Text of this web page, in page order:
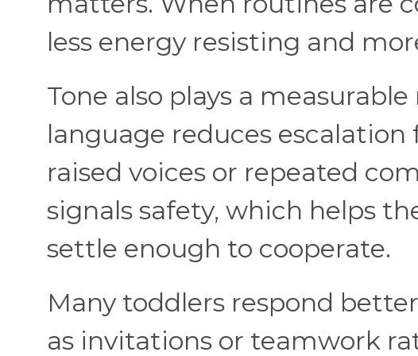
less energy resisting and
Tone also plays a
language reduces
raised voices or repeated
signals safety, which helps
settle enough to cooperate.
Many toddlers respond
as invitations or teamwork